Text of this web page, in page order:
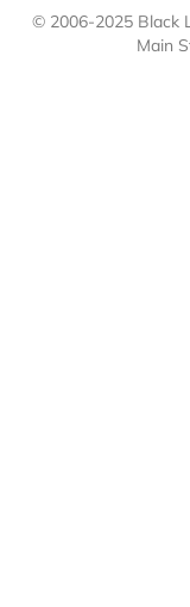
© 2006-2025 Black
Main